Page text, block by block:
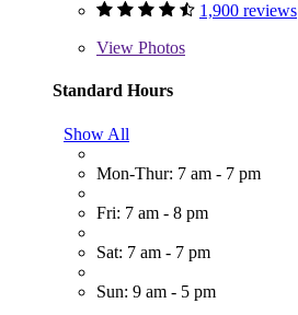
1,900 reviews
View Photos
Standard Hours
Show All
Mon-Thur: 7 am - 7 pm
Fri: 7 am - 8 pm
Sat: 7 am - 7 pm
Sun: 9 am - 5 pm